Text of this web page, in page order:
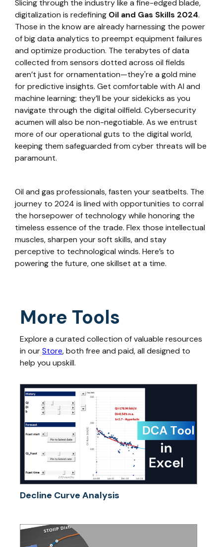
Slicing through the industry like a fine-edged blade,
digitalization is redefining Oil and Gas Skills 2024.
Those in the know are already harnessing the power
of big data analytics to preempt equipment failures
and optimize production. The terabytes of data
collected from sensors dotted across oil fields
aren’t just for ornamentation—they're a gold mine
for predictive insights. Get comfortable with AI and
machine learning; they’ll be your sidekicks as you
navigate through the digital oilfield. Cybersecurity
acumen will also be non-negotiable. As we entrust
more of our operational guts to the digital world,
keeping them safeguarded from cyber threats will be
paramount.
Oil and gas professionals, fasten your seatbelts. The
journey to 2024 is lined with opportunities to corral
the horsepower of technology while honoring the
timeless essence of the trade. Flex those intellectual
muscles, sharpen your soft skills, and stay
perceptive to technological winds. Here’s to
powering the future, one skillset at a time.
More Tools
Explore a curated collection of valuable resources
in ourStore, both free and paid, all designed to
help you upskill.
Decline Curve Analysis